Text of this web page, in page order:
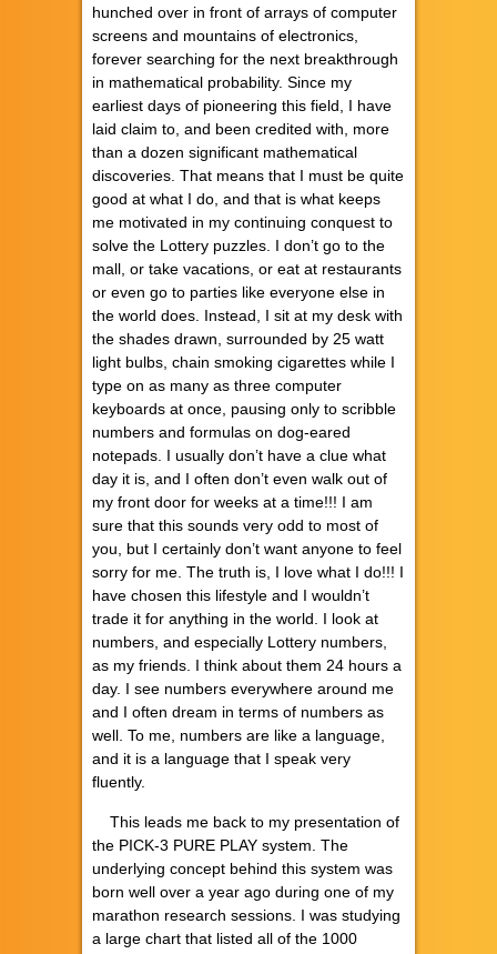
hunched over in front of arrays of computer
screens and mountains of electronics,
forever searching for the next breakthrough
in mathematical probability. Since my
earliest days of pioneering this field, I have
laid claim to, and been credited with, more
than a dozen significant mathematical
discoveries. That means that I must be quite
good at what I do, and that is what keeps
me motivated in my continuing conquest to
solve the Lottery puzzles. I don’t go to the
mall, or take vacations, or eat at restaurants
or even go to parties like everyone else in
the world does. Instead, I sit at my desk with
the shades drawn, surrounded by 25 watt
light bulbs, chain smoking cigarettes while I
type on as many as three computer
keyboards at once, pausing only to scribble
numbers and formulas on dog-eared
notepads. I usually don’t have a clue what
day it is, and I often don’t even walk out of
my front door for weeks at a time!!! I am
sure that this sounds very odd to most of
you, but I certainly don’t want anyone to feel
sorry for me. The truth is, I love what I do!!! I
have chosen this lifestyle and I wouldn’t
trade it for anything in the world. I look at
numbers, and especially Lottery numbers,
as my friends. I think about them 24 hours a
day. I see numbers everywhere around me
and I often dream in terms of numbers as
well. To me, numbers are like a language,
and it is a language that I speak very
fluently.
This leads me back to my presentation of
the PICK-3 PURE PLAY system. The
underlying concept behind this system was
born well over a year ago during one of my
marathon research sessions. I was studying
a large chart that listed all of the 1000